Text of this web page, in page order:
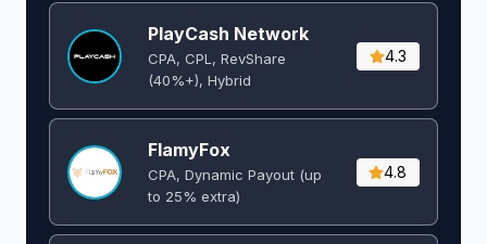
PlayCash Network
CPA, CPL, RevShare
(40%+), Hybrid
4.3
FlamyFox
CPA, Dynamic Payout (up
to 25% extra)
4.8